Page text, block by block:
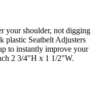
your shoulder, not digging
plastic Seatbelt Adjusters
to instantly improve your
2 3/4"H x 1 1/2"W.